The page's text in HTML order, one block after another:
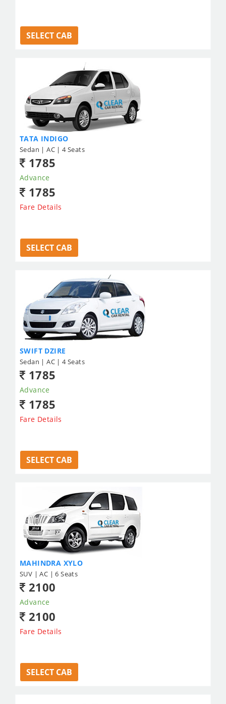
SELECT CAB
TATA INDIGO
Sedan | AC | 4 Seats
1785
Advance
1785
Fare Details
SELECT CAB
SWIFT DZIRE
Sedan | AC | 4 Seats
1785
Advance
1785
Fare Details
SELECT CAB
MAHINDRA XYLO
SUV | AC | 6 Seats
2100
Advance
2100
Fare Details
SELECT CAB